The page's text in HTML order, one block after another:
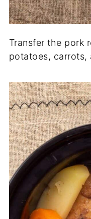
Transfer the pork
potatoes, carrots,